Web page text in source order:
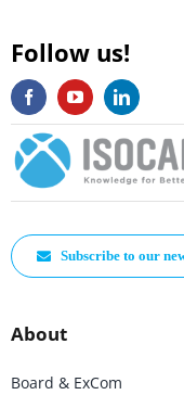
Follow us!
Subscribe to our
About
Board & ExCom